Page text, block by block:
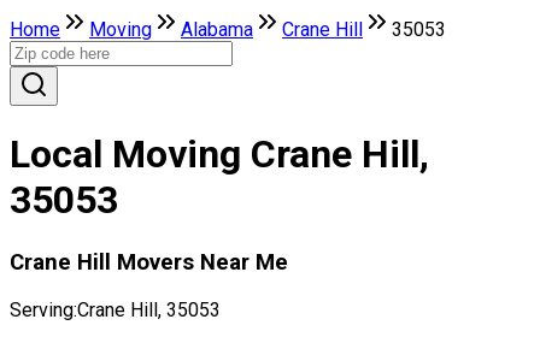
Home Moving Alabama Crane Hill 35053
Local Moving Crane Hill,
35053
Crane Hill Movers Near Me
Serving:Crane Hill, 35053